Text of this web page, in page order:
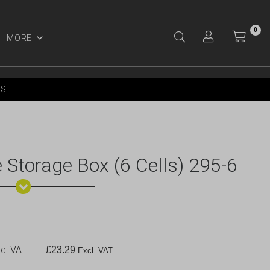
MORE
0
Box (6 Cells) 295-6
VAT £23.29 Excl. VAT